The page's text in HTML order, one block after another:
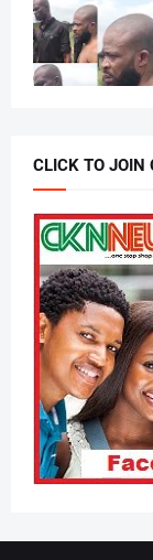
CLICK TO JOIN